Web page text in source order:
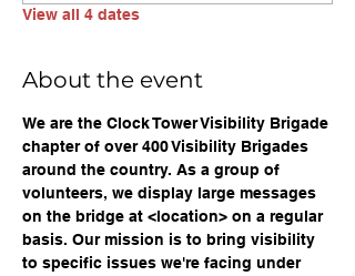
View all 4 dates
About the event
We are the Clock Tower Visibility Brigade
chapter of over 400 Visibility Brigades
around the country. As a group of
volunteers, we display large messages
on the bridge at <location> on a regular
basis. Our mission is to bring visibility
to specific issues we're facing under